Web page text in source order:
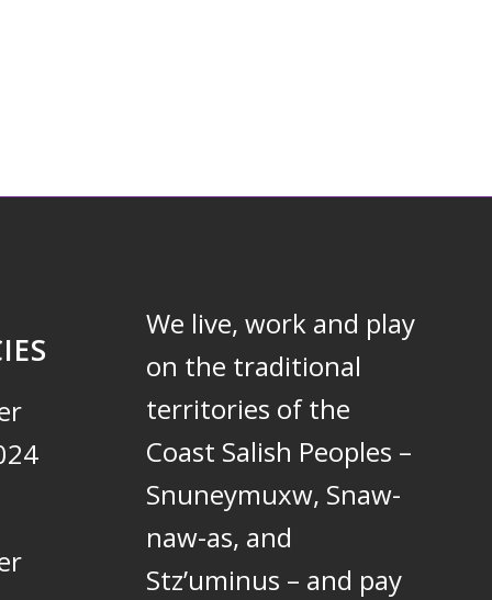
We live, work and play
on the traditional
territories of the
Coast Salish Peoples –
Snuneymuxw, Snaw-
naw-as, and
Stz’uminus – and pay